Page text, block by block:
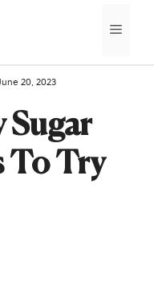
20, 2023
Sugar
To Try